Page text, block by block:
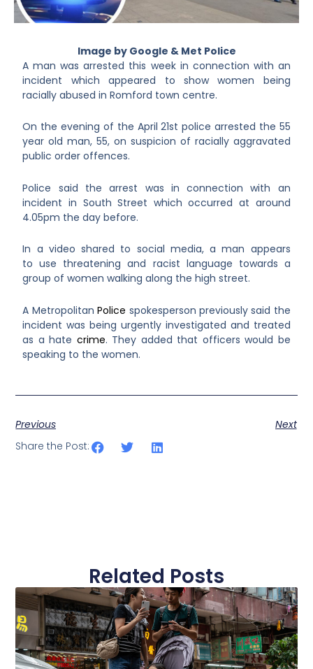
Image by Google & Met Police
A man was arrested this week in connection with an
incident which appeared to show women being
racially abused in Romford town centre.
On the evening of the April 21st police arrested the 55
year old man, 55, on suspicion of racially aggravated
public order offences.
Police said the arrest was in connection with an
incident in South Street which occurred at around
4.05pm the day before.
In a video shared to social media, a man appears
to use threatening and racist language towards a
group of women walking along the high street.
A MetropolitanPolice spokesperson previously said the
incident was being urgently investigated and treated
as a hate crime. They added that officers would be
speaking to the women.
Previous
Next
Share the Post:
Related Posts